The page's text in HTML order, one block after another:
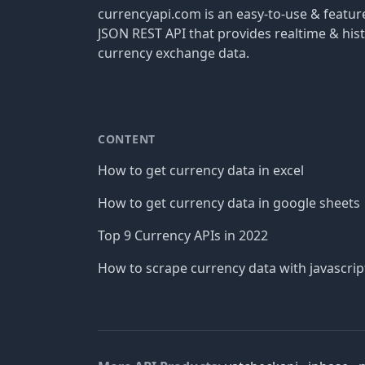
currencyapi.com is an easy-to-use &
JSON REST API that provides realtime &
currency exchange data.
CONTENT
How to get currency data in excel
How to get currency data in google sheets
Top 9 Currency APIs in 2022
How to scrape currency data with